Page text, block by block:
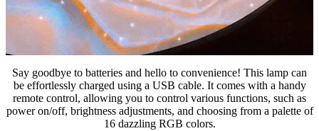
Say goodbye to batteries and hello to convenience! This lamp can
be effortlessly charged using a USB cable. It comes with a handy
remote control, allowing you to control various functions, such as
power on/off, brightness adjustments, and choosing from a palette of
16 dazzling RGB colors.